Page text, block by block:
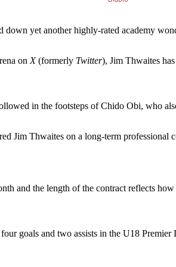
underwhelming performanceas United were
as one of the two most advanced
was on full display, especially in one or two
was also very comfortable against
come under some criticism from a section
down yet another highly-rated academy
on X(formerly Twitter), Jim Thwaites
in the footsteps of Chido Obi, who
Jim Thwaites on a long-term professional
and the length of the contract reflects
goals and two assists in the U18